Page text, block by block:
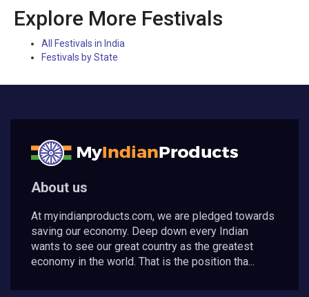
Explore More Festivals
All Festivals in India
Festivals by State
About us
At myindianproducts.com, we are pledged towards
saving our economy. Deep down every Indian
wants to see our great country as the greatest
economy in the world. That is the position tha...